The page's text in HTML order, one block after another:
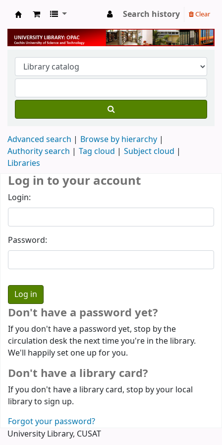
University Library
Search history Clear
Advanced search
Browse by hierarchy
Authority search
Tag cloud
Subject cloud
Libraries
Log in to your account
Login:
Password:
Don't have a password yet?
If you don't have a password yet, stop by the
circulation desk the next time you're in the library.
We'll happily set one up for you.
Don't have a library card?
If you don't have a library card, stop by your local
library to sign up.
Forgot your password?
University Library, CUSAT